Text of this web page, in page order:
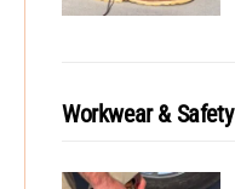
Workwear & Safety